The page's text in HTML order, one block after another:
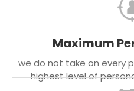
Maximum
we do not take on every
highest level of